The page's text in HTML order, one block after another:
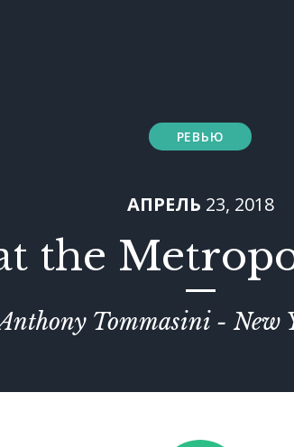
РЕВЬЮ
АПРЕЛЬ 23, 2018
the
Tommasini - New